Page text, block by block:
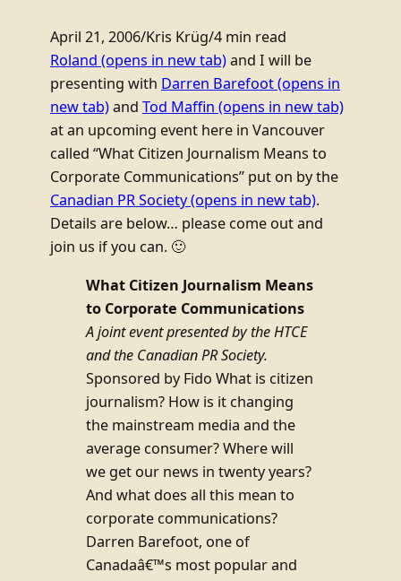
April 21, 2006/Kris Krüg/4 min read
Roland (opens in new tab)and I will be
presenting with Darren Barefoot(opens in
new tab)and Tod Maffin (opens in new tab)
at an upcoming event here in Vancouver
called “What Citizen Journalism Means to
Corporate Communications” put on by the
Canadian PR Society(opens in new tab).
Details are below… please come out and
join us if you can. 🙂
What Citizen Journalism Means
to Corporate Communications
A joint event presented by the HTCE
and the Canadian PR Society.
Sponsored by Fido What is citizen
journalism? How is it changing
the mainstream media and the
average consumer? Where will
we get our news in twenty years?
And what does all this mean to
corporate communications?
Darren Barefoot, one of
Canadaâ€™s most popular and